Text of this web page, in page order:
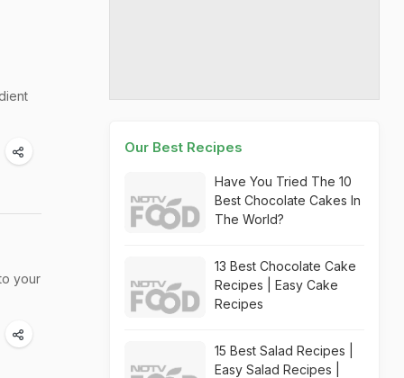
your
Our Best Recipes
Have You Tried The 10
Best Chocolate Cakes In
The World?
13 Best Chocolate Cake
Recipes | Easy Cake
Recipes
15 Best Salad Recipes |
Easy Salad Recipes |